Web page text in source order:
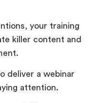
killer content and
deliver a webinar
attention.
best
tips to help you